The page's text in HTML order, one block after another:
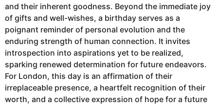
and their inherent goodness. Beyond the immediate joy
of gifts and well-wishes, a birthday serves as a
poignant reminder of personal evolution and the
enduring strength of human connection. It invites
introspection into aspirations yet to be realized,
sparking renewed determination for future endeavors.
For London, this day is an affirmation of their
irreplaceable presence, a heartfelt recognition of their
worth, and a collective expression of hope for a future